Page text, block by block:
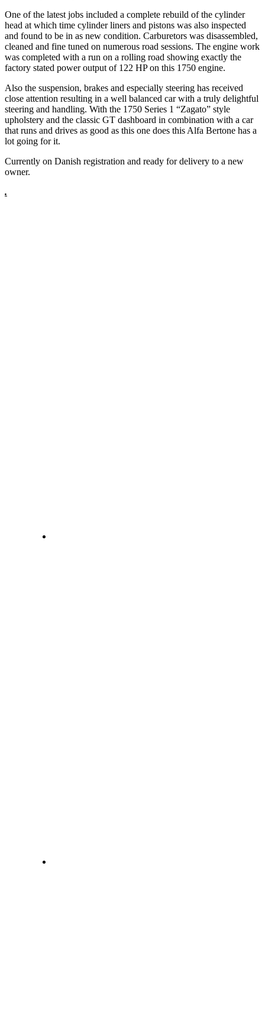
One of the latest jobs included a complete rebuild of the cylinder
head at which time cylinder liners and pistons was also inspected
and found to be in as new condition. Carburetors was disassembled,
cleaned and fine tuned on numerous road sessions. The engine work
was completed with a run on a rolling road showing exactly the
factory stated power output of 122 HP on this 1750 engine.
Also the suspension, brakes and especially steering has received
close attention resulting in a well balanced car with a truly delightful
steering and handling. With the 1750 Series 1 “Zagato” style
upholstery and the classic GT dashboard in combination with a car
that runs and drives as good as this one does this Alfa Bertone has a
lot going for it.
Currently on Danish registration and ready for delivery to a new
owner.
.